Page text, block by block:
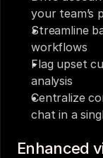
your team’s
Streamline
workflows
Flag upset
analysis
Centralize
chat in a
Enhanced